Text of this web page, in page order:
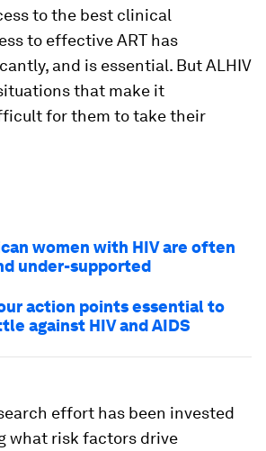
to the best clinical
to effective ART has
and is essential. But ALHIV
that make it
for them to take their
women with HIV are often
under-supported
action points essential to
against HIV and AIDS
effort has been invested
what risk factors drive